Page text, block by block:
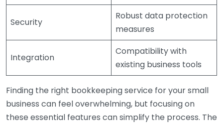
Security
Robust data protection
measures
Integration
Compatibility with
existing business tools
Finding the right bookkeeping service for your small
business can feel overwhelming, but focusing on
these essential features can simplify the process. The